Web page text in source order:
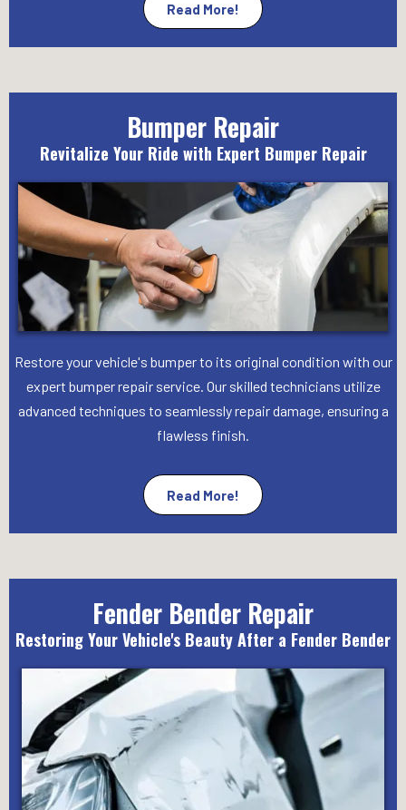
Read More!
Bumper Repair
Revitalize Your Ride with Expert Bumper Repair
Restore your vehicle's bumper to its original condition with our
expert bumper repair service. Our skilled technicians utilize
advanced techniques to seamlessly repair damage, ensuring a
flawless finish.
Read More!
Fender Bender Repair
Restoring Your Vehicle's Beauty After a Fender Bender